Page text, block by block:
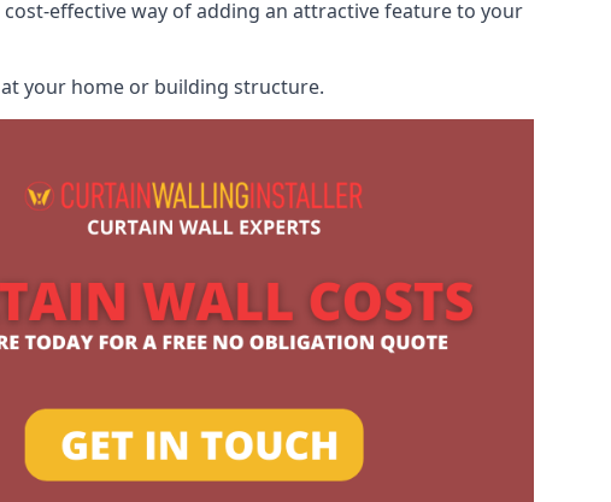
effective way of adding an attractive feature to your
your home or building structure.